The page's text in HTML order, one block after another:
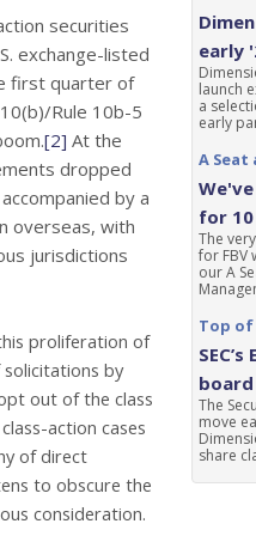
securities
exchange-listed
first quarter of
Rule 10b-5
[2] At the
dropped
by a
overseas, with
jurisdictions
proliferation of
by
out of the class
action cases
of direct
to obscure the
consideration.
early
launch
a
early
A
for
The
for FBV
our A
Top of
The
move
share